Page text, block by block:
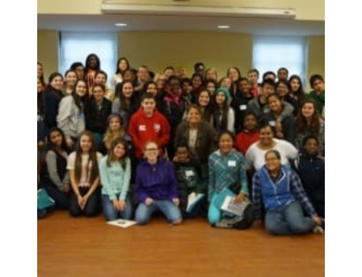
corporate partnerships and develop shared
value opportunities.